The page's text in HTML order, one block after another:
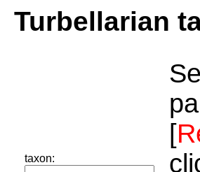
Turbellarian
taxon:
[